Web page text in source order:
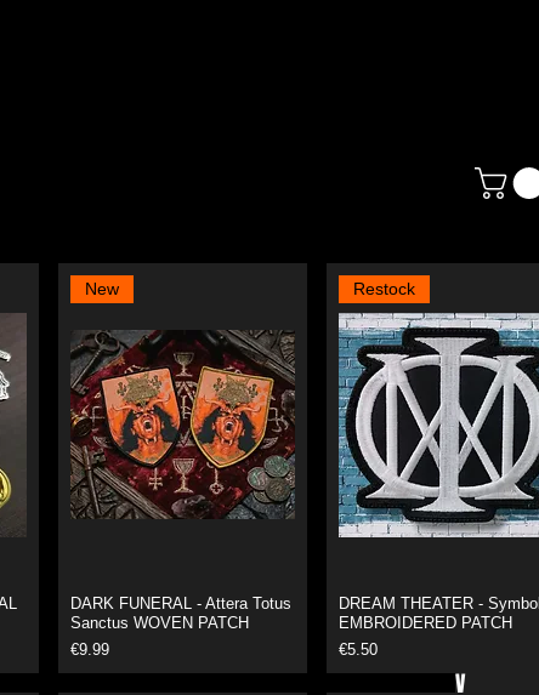
O
Q
R
S
P
U
V
New
DARK FUNERAL - Attera Totus
Sanctus WOVEN PATCH
Price
€9.99
Restock
DREAM THEATER - Symbol
EMBROIDERED PATCH
Price
€5.50